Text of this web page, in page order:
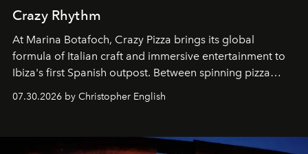
Crazy Rhythm
At Marina Botafoch, Crazy Pizza brings its global
formula of Italian craft and immersive entertainment to
Ibiza's first Spanish outpost. Between spinning pizza
sharing, the restaurant turns dinner into an evening-long
07.30.2026 by Christopher English